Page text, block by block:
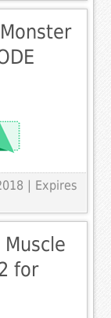
| Expires
for